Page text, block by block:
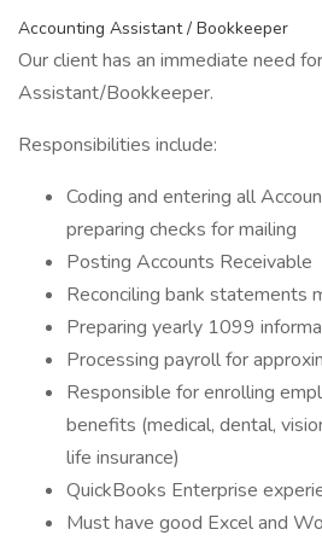
Accounting Assistant / Bookkeeper
Our client has an immediate need
Assistant/Bookkeeper.
Responsibilities include:
Coding and entering all
preparing checks for mailing
Posting Accounts Receivable
Reconciling bank statements
Preparing yearly 1099
Processing payroll for
Responsible for enrolling
benefits (medical, dental,
life insurance)
QuickBooks Enterprise
Must have good Excel and